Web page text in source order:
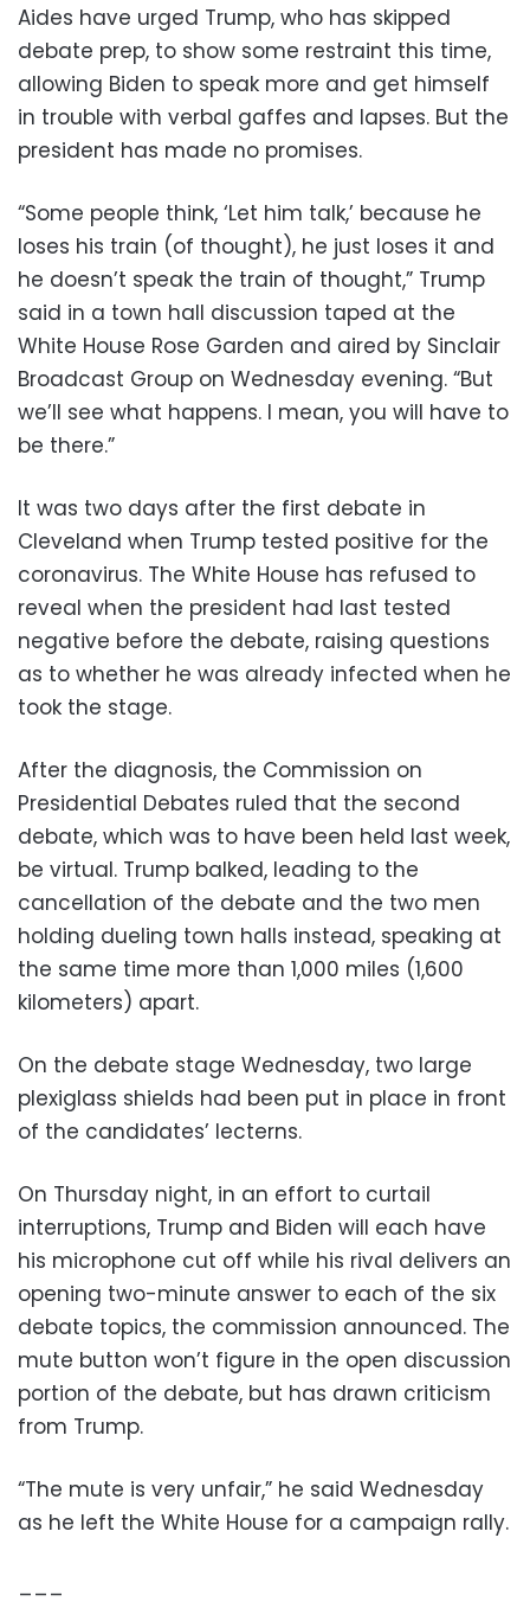
Aides have urged Trump, who has skipped
debate prep, to show some restraint this time,
allowing Biden to speak more and get himself
in trouble with verbal gaffes and lapses. But the
president has made no promises.
“Some people think, ‘Let him talk,’ because he
loses his train (of thought), he just loses it and
he doesn’t speak the train of thought,” Trump
said in a town hall discussion taped at the
White House Rose Garden and aired by Sinclair
Broadcast Group on Wednesday evening. “But
we’ll see what happens. I mean, you will have to
be there.”
It was two days after the first debate in
Cleveland when Trump tested positive for the
coronavirus. The White House has refused to
reveal when the president had last tested
negative before the debate, raising questions
as to whether he was already infected when he
took the stage.
After the diagnosis, the Commission on
Presidential Debates ruled that the second
debate, which was to have been held last week,
be virtual. Trump balked, leading to the
cancellation of the debate and the two men
holding dueling town halls instead, speaking at
the same time more than 1,000 miles (1,600
kilometers) apart.
On the debate stage Wednesday, two large
plexiglass shields had been put in place in front
of the candidates’ lecterns.
On Thursday night, in an effort to curtail
interruptions, Trump and Biden will each have
his microphone cut off while his rival delivers an
opening two-minute answer to each of the six
debate topics, the commission announced. The
mute button won’t figure in the open discussion
portion of the debate, but has drawn criticism
from Trump.
“The mute is very unfair,” he said Wednesday
as he left the White House for a campaign rally.
___